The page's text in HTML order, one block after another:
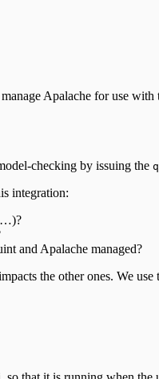
Apalache for use with
checking by issuing the
integration:
…)?
and Apalache managed?
the other ones. We